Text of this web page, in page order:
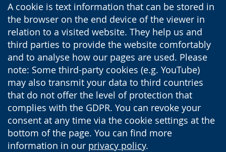
A cookie is text information that can be stored in
the browser on the end device of the viewer in
relation to a visited website. They help us and
third parties to provide the website comfortably
and to analyse how our pages are used. Please
note: Some third-party cookies (e.g. YouTube)
may also transmit your data to third countries
that do not offer the level of protection that
complies with the GDPR. You can revoke your
consent at any time via the cookie settings at the
bottom of the page. You can find more
information in our privacy policy.